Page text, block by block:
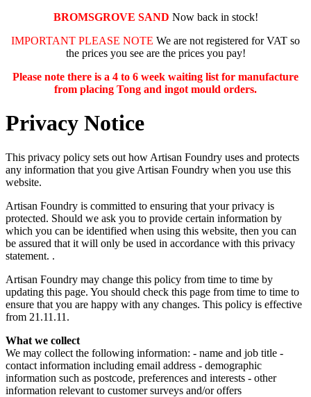
BROMSGROVE SAND Now back in stock!
IMPORTANT PLEASE NOTE We are not registered for VAT so
the prices you see are the prices you pay!
Please note there is a 4 to 6 week waiting list for manufacture
from placing Tong and ingot mould orders.
Privacy Notice
This privacy policy sets out how Artisan Foundry uses and protects
any information that you give Artisan Foundry when you use this
website.
Artisan Foundry is committed to ensuring that your privacy is
protected. Should we ask you to provide certain information by
which you can be identified when using this website, then you can
be assured that it will only be used in accordance with this privacy
statement. .
Artisan Foundry may change this policy from time to time by
updating this page. You should check this page from time to time to
ensure that you are happy with any changes. This policy is effective
from 21.11.11.
What we collect
We may collect the following information: - name and job title -
contact information including email address - demographic
information such as postcode, preferences and interests - other
information relevant to customer surveys and/or offers